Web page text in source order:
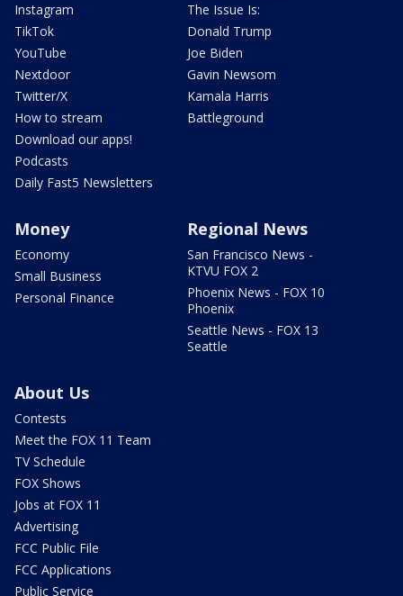
Instagram
TikTok
YouTube
Nextdoor
Twitter/X
How to stream
Download our apps!
Podcasts
Daily Fast5 Newsletters
The Issue Is:
Donald Trump
Joe Biden
Gavin Newsom
Kamala Harris
Battleground
Money
Economy
Small Business
Personal Finance
Regional News
San Francisco News -
KTVU FOX 2
Phoenix News - FOX 10
Phoenix
Seattle News - FOX 13
Seattle
About Us
Contests
Meet the FOX 11 Team
TV Schedule
FOX Shows
Jobs at FOX 11
Advertising
FCC Public File
FCC Applications
Public Service